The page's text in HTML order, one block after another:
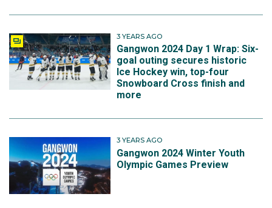
3 YEARS AGO
Gangwon 2024 Day 1 Wrap: Six-
goal outing secures historic
Ice Hockey win, top-four
Snowboard Cross finish and
more
3 YEARS AGO
Gangwon 2024 Winter Youth
Olympic Games Preview